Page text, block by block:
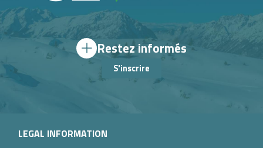
Restez informés
S'inscrire
LEGAL INFORMATION